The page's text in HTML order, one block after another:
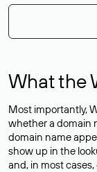
What the
Most importantly,
whether a domain
domain name
show up in the
and, in most cases,